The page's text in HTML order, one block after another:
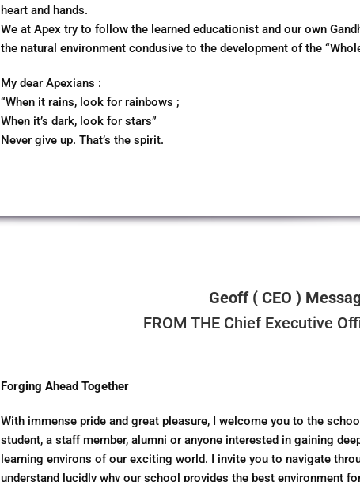
heart and hands.
We at Apex try to follow the learned educationist and our own
the natural environment condusive to the development of the
My dear Apexians :
“When it rains, look for rainbows ;
When it’s dark, look for stars”
Never give up. That’s the spirit.
Geoff ( CEO )
FROM THE Chief Executive
Forging Ahead Together
With immense pride and great pleasure, I welcome you to the
student, a staff member, alumni or anyone interested in gaining
learning environs of our exciting world. I invite you to navigate
understand lucidly why our school provides the best environment